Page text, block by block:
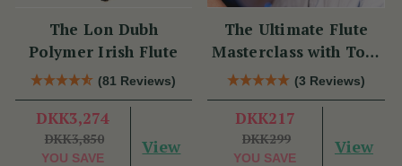
The Lon Dubh
Polymer Irish Flute
(81 Reviews)
DKK3,274
DKK3,850
YOU SAVE
View
The Ultimate Flute
Masterclass with Tom
Doorley(3 Reviews)
DKK217
DKK299
YOU SAVE
View